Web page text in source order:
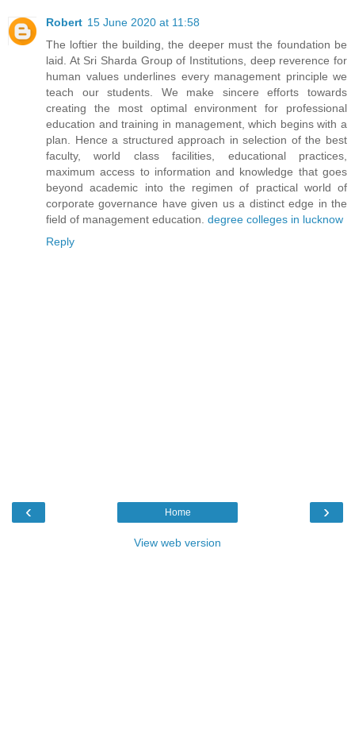
Robert 15 June 2020 at 11:58
The loftier the building, the deeper must the foundation be
laid. At Sri Sharda Group of Institutions, deep reverence for
human values underlines every management principle we
teach our students. We make sincere efforts towards
creating the most optimal environment for professional
education and training in management, which begins with a
plan. Hence a structured approach in selection of the best
faculty, world class facilities, educational practices,
maximum access to information and knowledge that goes
beyond academic into the regimen of practical world of
corporate governance have given us a distinct edge in the
field of management education. degree colleges in lucknow
Reply
‹ ›
Home
View web version